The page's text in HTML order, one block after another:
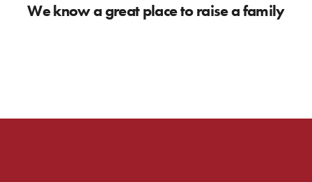
We know a great place to raise a family